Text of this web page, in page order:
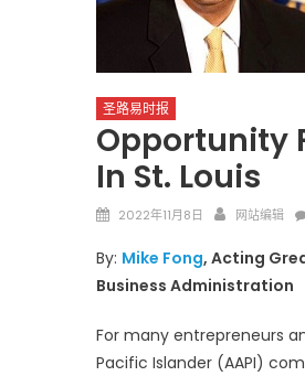
圣路易时报
Opportunity
In St. Louis
Posted
2022年11月8日 Author
网站编辑
By: Mike Fong, Acting
Business Administration
For many entrepreneurs
Pacific Islander (AAPI)
Lu Team 卢长志